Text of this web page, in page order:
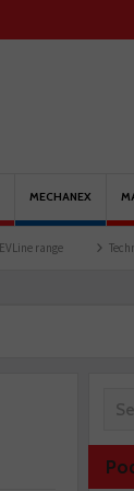
MECHANEX
Technicians